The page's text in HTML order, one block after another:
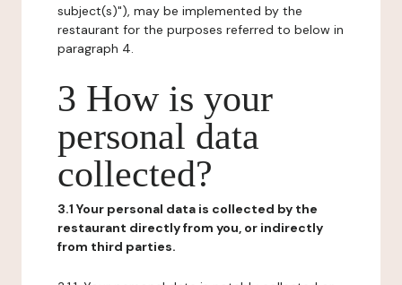
subject(s)"), may be implemented by the
restaurant for the purposes referred to below in
paragraph 4.
3 How is your
personal data
collected?
3.1 Your personal data is collected by the
restaurant directly from you, or indirectly
from third parties.